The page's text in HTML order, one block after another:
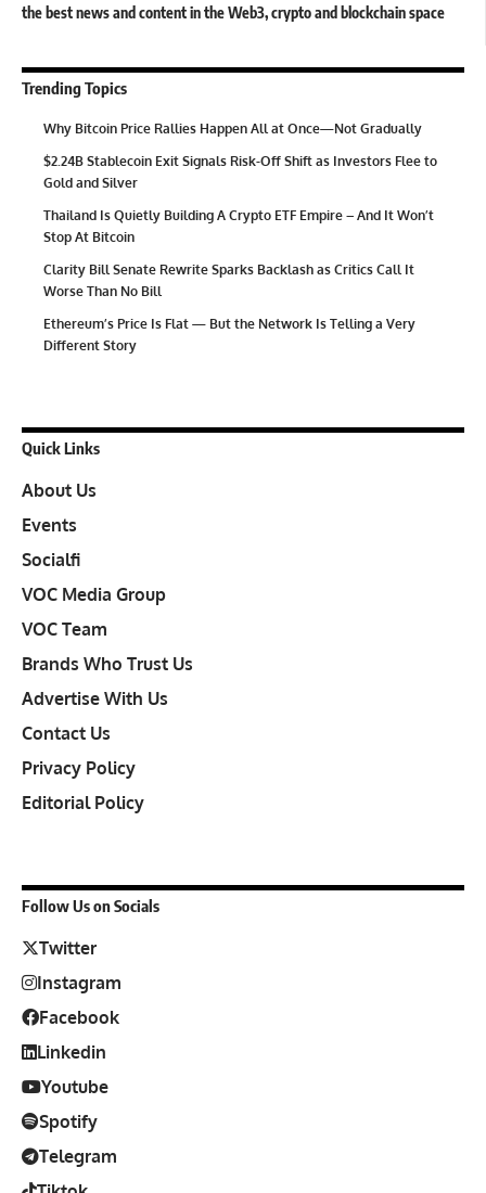
the best news and content in the Web3, crypto and blockchain space
Trending Topics
Why Bitcoin Price Rallies Happen All at Once—Not Gradually
$2.24B Stablecoin Exit Signals Risk-Off Shift as Investors Flee to
Gold and Silver
Thailand Is Quietly Building A Crypto ETF Empire – And It Won’t
Stop At Bitcoin
Clarity Bill Senate Rewrite Sparks Backlash as Critics Call It
Worse Than No Bill
Ethereum’s Price Is Flat — But the Network Is Telling a Very
Different Story
Quick Links
About Us
Events
Socialfi
VOC Media Group
VOC Team
Brands Who Trust Us
Advertise With Us
Contact Us
Privacy Policy
Editorial Policy
Follow Us on Socials
Twitter
Instagram
Facebook
Linkedin
Youtube
Spotify
Telegram